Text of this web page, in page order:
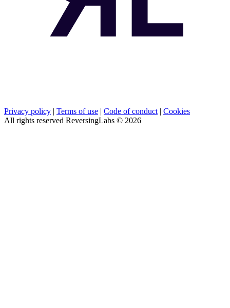
Privacy policy | Terms of use | Code of conduct | Cookies
All rights reserved ReversingLabs © 2026